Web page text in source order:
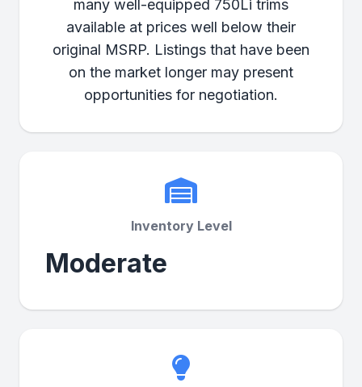
many well-equipped 750Li trims
available at prices well below their
original MSRP. Listings that have been
on the market longer may present
opportunities for negotiation.
Inventory Level
Moderate